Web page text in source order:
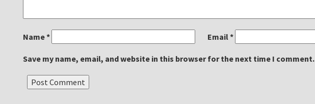
Name* Email*
Save my name, email, and website in this browser for the next time I comment.